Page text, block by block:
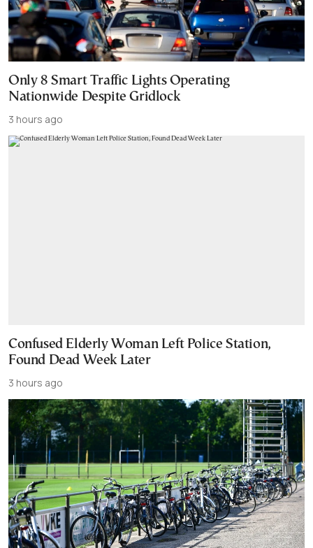
Only 8 Smart Traffic Lights Operating
Nationwide Despite Gridlock
3 hours ago
Confused Elderly Woman Left Police Station,
Found Dead Week Later
3 hours ago